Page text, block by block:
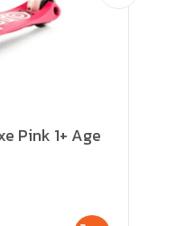
Pink 1+ Age